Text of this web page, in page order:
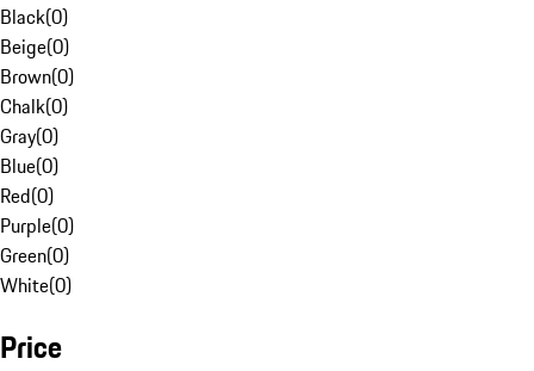
Black(0)
Beige(0)
Brown(0)
Chalk(0)
Gray(0)
Blue(0)
Red(0)
Purple(0)
Green(0)
White(0)
Price